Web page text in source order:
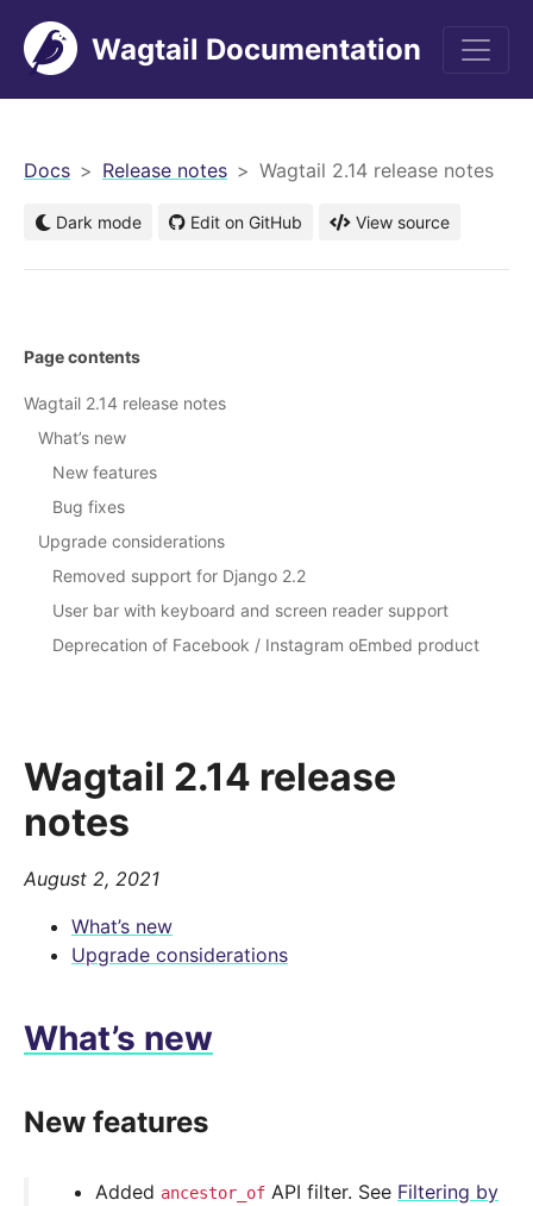
Wagtail Documentation
Docs Release notes Wagtail 2.14 release notes
Dark mode Edit on GitHub View source
Wagtail 2.14 release
notes
August 2, 2021
What’s new
Upgrade considerations
What’s new
New features
Added ancestor_of API filter. See Filtering by
Page contents
Wagtail 2.14 release notes
What’s new
New features
Bug fixes
Upgrade considerations
Removed support for Django 2.2
User bar with keyboard and screen reader support
Deprecation of Facebook / Instagram oEmbed product